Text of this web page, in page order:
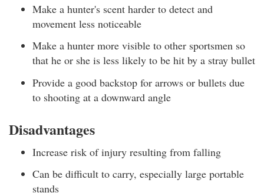
Make a hunter's scent harder to detect and
movement less noticeable
Make a hunter more visible to other sportsmen so
that he or she is less likely to be hit by a stray bullet
Provide a good backstop for arrows or bullets due
to shooting at a downward angle
Disadvantages
Increase risk of injury resulting from falling
Can be difficult to carry, especially large portable
stands